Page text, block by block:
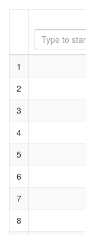
1
2
3
4
5
6
7
8